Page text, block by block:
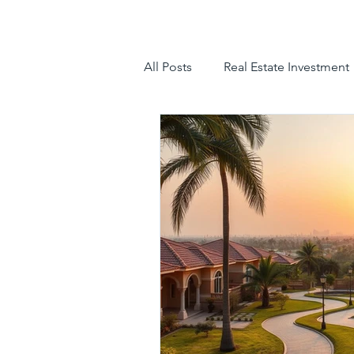
All Posts Real Estate Investment
luxury villas
hyderabad villas for sale
luxury villas for sale in
luxury gated community